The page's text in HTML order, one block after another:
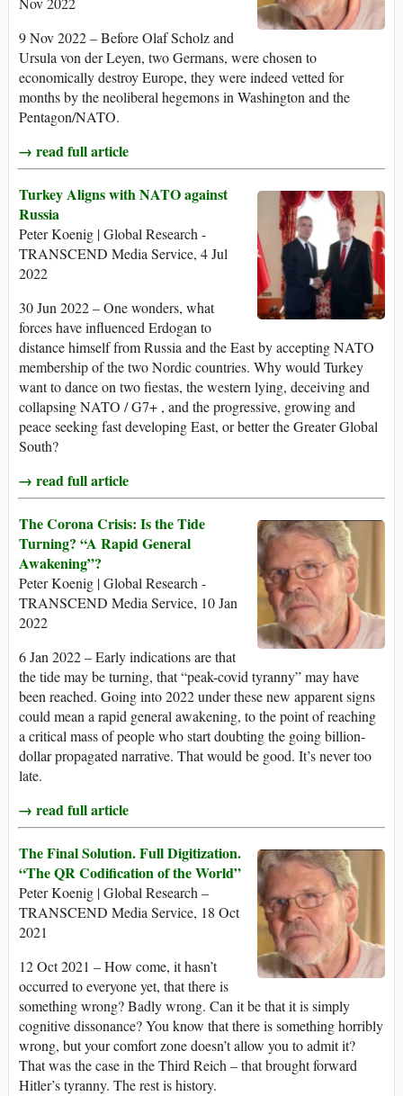
9 Nov 2022 – Before Olaf Scholz and
Ursula von der Leyen, two Germans, were chosen to
economically destroy Europe, they were indeed vetted for
months by the neoliberal hegemons in Washington and the
Pentagon/NATO.
→ read full article
Turkey Aligns with NATO against
Russia
Peter Koenig | Global Research -
TRANSCEND Media Service, 4 Jul
2022
30 Jun 2022 – One wonders, what
forces have influenced Erdogan to
distance himself from Russia and the East by accepting NATO
membership of the two Nordic countries. Why would Turkey
want to dance on two fiestas, the western lying, deceiving and
collapsing NATO / G7+ , and the progressive, growing and
peace seeking fast developing East, or better the Greater Global
South?
→ read full article
The Corona Crisis: Is the Tide
Turning? “A Rapid General
Awakening”?
Peter Koenig | Global Research -
TRANSCEND Media Service, 10 Jan
2022
6 Jan 2022 – Early indications are that
the tide may be turning, that “peak-covid tyranny” may have
been reached. Going into 2022 under these new apparent signs
could mean a rapid general awakening, to the point of reaching
a critical mass of people who start doubting the going billion-
dollar propagated narrative. That would be good. It’s never too
late.
→ read full article
The Final Solution. Full Digitization.
“The QR Codification of the World”
Peter Koenig | Global Research –
TRANSCEND Media Service, 18 Oct
2021
12 Oct 2021 – How come, it hasn’t
occurred to everyone yet, that there is
something wrong? Badly wrong. Can it be that it is simply
cognitive dissonance? You know that there is something horribly
wrong, but your comfort zone doesn’t allow you to admit it?
That was the case in the Third Reich – that brought forward
Hitler’s tyranny. The rest is history.